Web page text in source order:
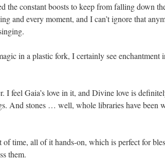
the constant boosts to keep from falling down
and every moment, and I can’t ignore that
in a plastic fork, I certainly see enchantment
I feel Gaia’s love in it, and Divine love is
And stones … well, whole libraries have been
of time, all of it hands-on, which is perfect for
them.